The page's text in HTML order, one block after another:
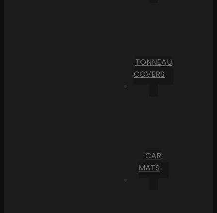
TONNEAU
COVERS
CAR
MATS